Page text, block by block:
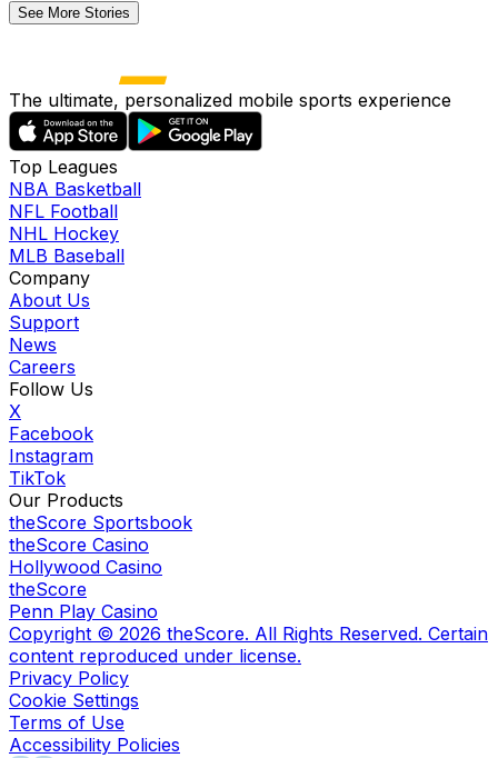
See More Stories
The ultimate, personalized mobile sports experience
Top Leagues
NBA Basketball
NFL Football
NHL Hockey
MLB Baseball
Company
About Us
Support
News
Careers
Follow Us
X
Facebook
Instagram
TikTok
Our Products
theScore Sportsbook
theScore Casino
Hollywood Casino
theScore
Penn Play Casino
Copyright © 2026 theScore. All Rights Reserved. Certain
content reproduced under license.
Privacy Policy
Cookie Settings
Terms of Use
Accessibility Policies